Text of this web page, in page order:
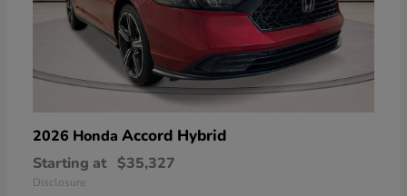
2026 Honda Accord Hybrid
Starting at $35,327
Disclosure